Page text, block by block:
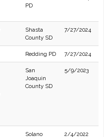
PD
Shasta
County SD
7/27/2024
Redding PD 7/27/2024
San
Joaquin
County SD
5/9/2023
Solano 2/4/2022